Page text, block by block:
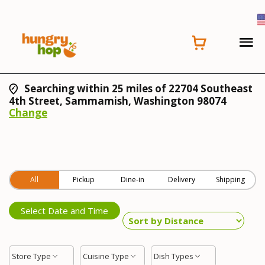
Searching within 25 miles of 22704 Southeast
4th Street, Sammamish, Washington 98074
Change
All Pickup Dine-in Delivery Shipping
Select Date and Time
Store Type Cuisine Type Dish Types